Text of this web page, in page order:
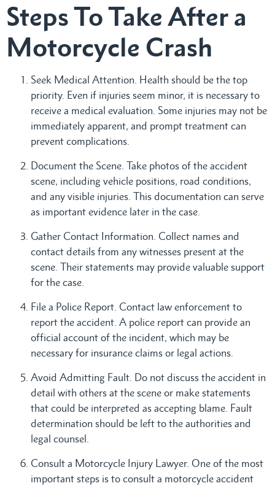
Steps To Take After a
Motorcycle Crash
Seek Medical Attention. Health should be the top
priority. Even if injuries seem minor, it is necessary to
receive a medical evaluation. Some injuries may not be
immediately apparent, and prompt treatment can
prevent complications.
Document the Scene. Take photos of the accident
scene, including vehicle positions, road conditions,
and any visible injuries. This documentation can serve
as important evidence later in the case.
Gather Contact Information. Collect names and
contact details from any witnesses present at the
scene. Their statements may provide valuable support
for the case.
File a Police Report. Contact law enforcement to
report the accident. A police report can provide an
official account of the incident, which may be
necessary for insurance claims or legal actions.
Avoid Admitting Fault. Do not discuss the accident in
detail with others at the scene or make statements
that could be interpreted as accepting blame. Fault
determination should be left to the authorities and
legal counsel.
Consult a Motorcycle Injury Lawyer. One of the most
important steps is to consult a motorcycle accident